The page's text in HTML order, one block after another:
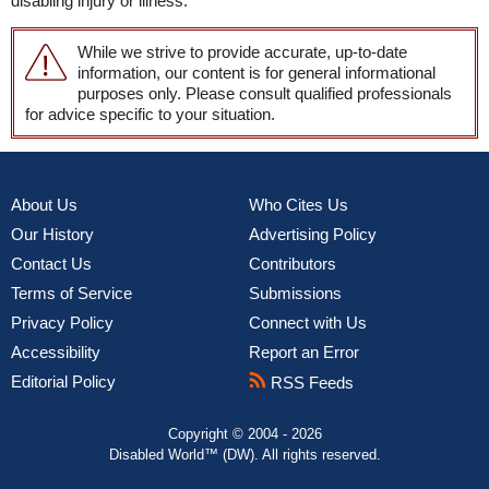
While we strive to provide accurate, up-to-date
information, our content is for general informational
purposes only. Please consult qualified professionals
for advice specific to your situation.
About Us
Our History
Contact Us
Terms of Service
Privacy Policy
Accessibility
Editorial Policy
Who Cites Us
Advertising Policy
Contributors
Submissions
Connect with Us
Report an Error
RSS Feeds
Copyright © 2004 - 2026
Disabled World™ (DW). All rights reserved.